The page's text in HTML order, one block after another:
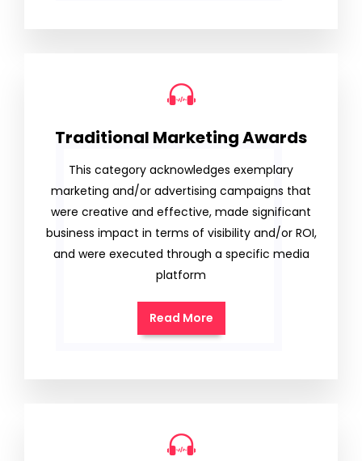
Traditional Marketing Awards
This category acknowledges exemplary
marketing and/or advertising campaigns that
were creative and effective, made significant
business impact in terms of visibility and/or ROI,
and were executed through a specific media
platform
Read More